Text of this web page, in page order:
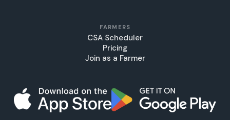
FARMERS
CSA Scheduler
Pricing
Join as a Farmer